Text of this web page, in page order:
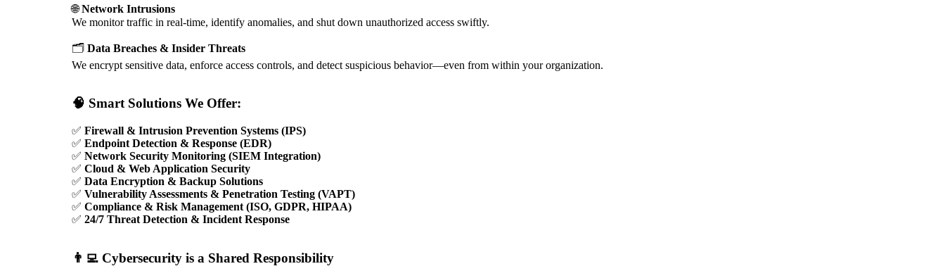
🌐Network Intrusions
We monitor traffic in real-time, identify anomalies, and shut down unauthorized access swiftly.
🗂️ Data Breaches & Insider Threats
We encrypt sensitive data, enforce access controls, and detect suspicious behavior—even from within your organization.
🧠 Smart Solutions We Offer:
✅ Firewall & Intrusion Prevention Systems (IPS)
✅ Endpoint Detection & Response (EDR)
✅ Network Security Monitoring (SIEM Integration)
✅ Cloud & Web Application Security
✅ Data Encryption & Backup Solutions
✅ Vulnerability Assessments & Penetration Testing (VAPT)
✅ Compliance & Risk Management (ISO, GDPR, HIPAA)
✅ 24/7 Threat Detection & Incident Response
👨‍💻 Cybersecurity is a Shared Responsibility